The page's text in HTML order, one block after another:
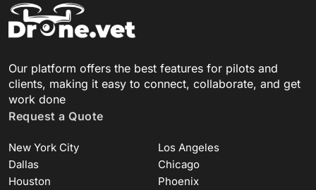
Our platform offers the best features for pilots and
clients, making it easy to connect, collaborate, and get
work done
Request a Quote
New York City
Los Angeles
Dallas
Chicago
Houston
Phoenix